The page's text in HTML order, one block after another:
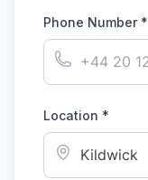
Phone Number *
Location *